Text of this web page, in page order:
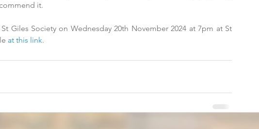
it.
Giles Society on Wednesday 20th November 2024 at 7pm at St
at this link.